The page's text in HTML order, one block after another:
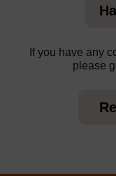
If you have any
please